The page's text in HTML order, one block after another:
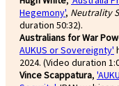
Hegemony', Neutrality
duration 50:32).
Australians for War
AUKUS or Sovereignty'
2024. (Video duration
Vince Scappatura,